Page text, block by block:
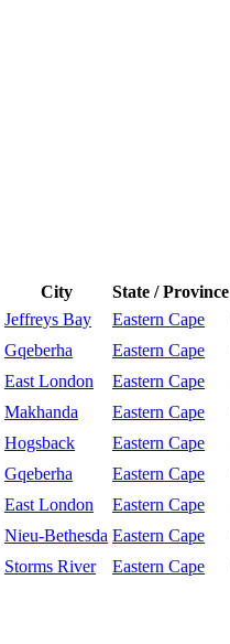
City State / Province
Jeffreys Bay Eastern Cape
Gqeberha Eastern Cape
East London Eastern Cape
Makhanda Eastern Cape
Hogsback Eastern Cape
Gqeberha Eastern Cape
East London Eastern Cape
Nieu-Bethesda Eastern Cape
Storms River Eastern Cape